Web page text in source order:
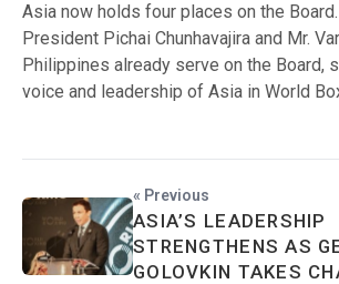
Asia now holds four places on the
President Pichai Chunhavajira and Mr.
Philippines already serve on the Board,
voice and leadership of Asia in World
« Previous
ASIA’S LEADERSHIP
STRENGTHENS AS
GOLOVKIN TAKES